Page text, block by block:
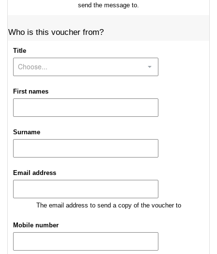
send the message to.
Who is this voucher from?
Title
First names
Surname
Email address
The email address to send a copy of the voucher to
Mobile number